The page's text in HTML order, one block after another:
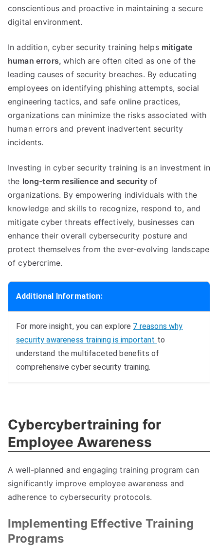
conscientious and proactive in maintaining a secure
digital environment.
In addition, cyber security training helps mitigate
human errors,which are often cited as one of the
leading causes of security breaches. By educating
employees on identifying phishing attempts, social
engineering tactics, and safe online practices,
organizations can minimize the risks associated with
human errors and prevent inadvertent security
incidents.
Investing in cyber security training is an investment in
the long-term resilience and securityof
organizations. By empowering individuals with the
knowledge and skills to recognize, respond to, and
mitigate cyber threats effectively, businesses can
enhance their overall cybersecurity posture and
protect themselves from the ever-evolving landscape
of cybercrime.
Additional Information:
For more insight, you can explore 7 reasons why
security awareness training is important to
understand the multifaceted benefits of
comprehensive cyber security training.
Cybercybertraining for
Employee Awareness
A well-planned and engaging training program can
significantly improve employee awareness and
adherence to cybersecurity protocols.
Implementing Effective Training
Programs